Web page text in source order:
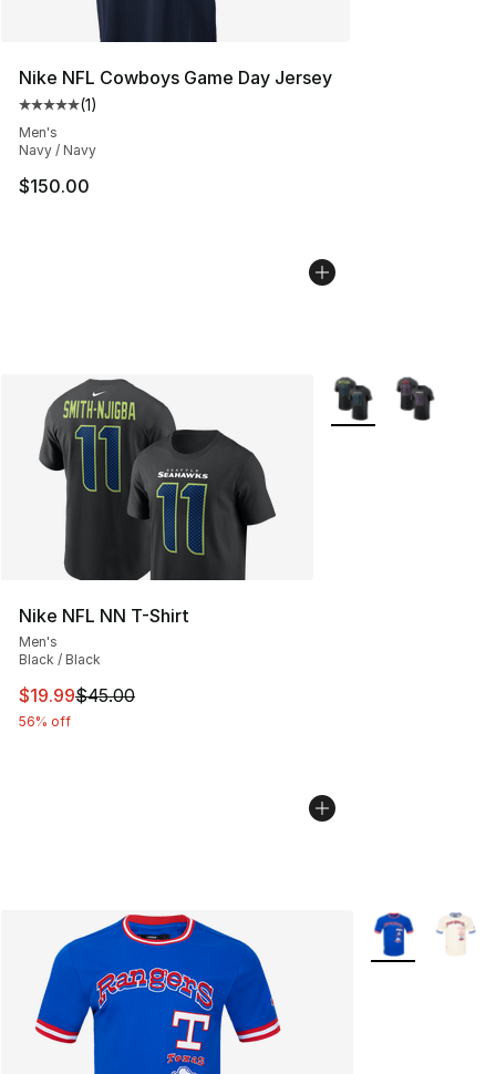
Nike NFL Cowboys Game Day Jersey
Average customer rating - [5 out of 5 stars], 1 reviews
(1)
Men's
Navy / Navy
$150.00
Nike NFL NN T-Shirt
Men's
Black / Black
This item is on sale. Price dropped from $45.00 to
$19.99$45.00
56% off
More Colors
More Colors